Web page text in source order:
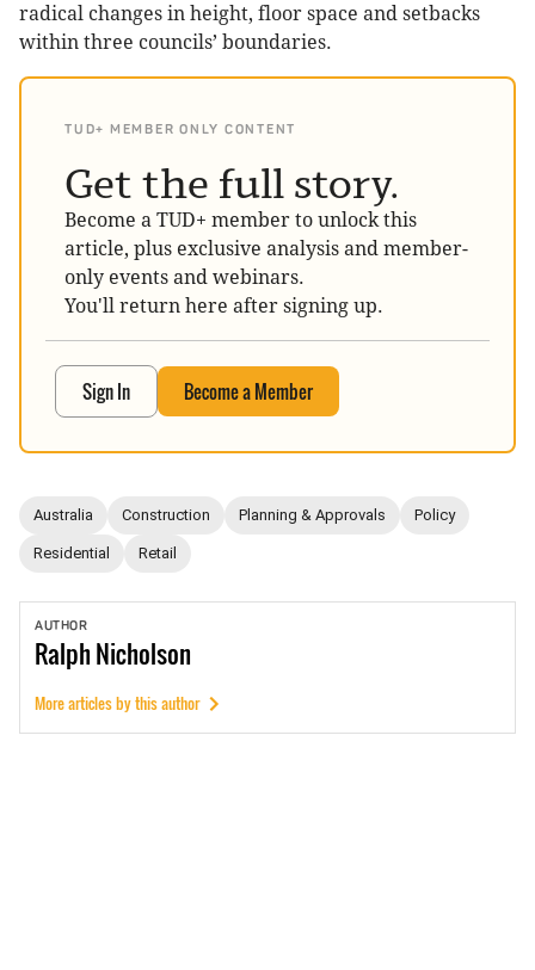
radical changes in height, floor space and setbacks
within three councils’ boundaries.
TUD+ MEMBER ONLY CONTENT
Get the full story.
Become a TUD+ member to unlock this
article, plus exclusive analysis and member-
only events and webinars.
You'll return here after signing up.
Sign In Become a Member
Australia Construction Planning & Approvals Policy
Residential Retail
AUTHOR
RalphNicholson
More articles by this author